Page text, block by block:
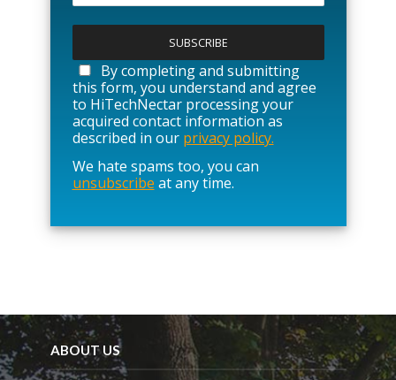
l
a
s
e
l
e
a
v
e
i
l
d
e
m
By completing and submitting
this form, you understand and agree
to HiTechNectar processing your
acquired contact information as
described in our privacy policy.
We hate spams too, you can
unsubscribe at any time.
ABOUT US